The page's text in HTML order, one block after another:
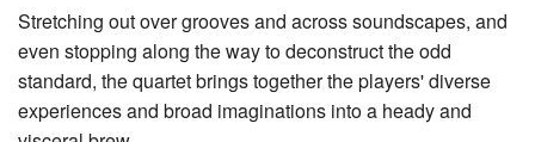
Stretching out over grooves and across soundscapes, and
even stopping along the way to deconstruct the odd
standard, the quartet brings together the players' diverse
experiences and broad imaginations into a heady and